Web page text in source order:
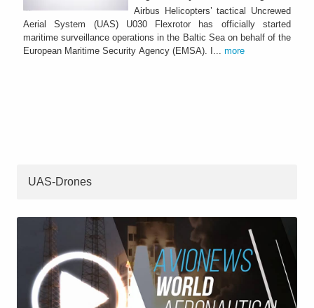
Airbus Helicopters’ tactical Uncrewed
Aerial System (UAS) U030 Flexrotor has officially started
maritime surveillance operations in the Baltic Sea on behalf of the
European Maritime Security Agency (EMSA). I... more
UAS-Drones